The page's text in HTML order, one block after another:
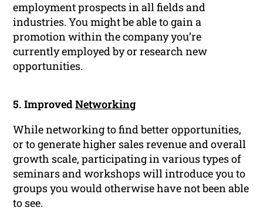
employment prospects in all fields and
industries. You might be able to gain a
promotion within the company you’re
currently employed by or research new
opportunities.
5. ImprovedNetworking
While networking to find better opportunities,
or to generate higher sales revenue and overall
growth scale, participating in various types of
seminars and workshops will introduce you to
groups you would otherwise have not been able
to see.